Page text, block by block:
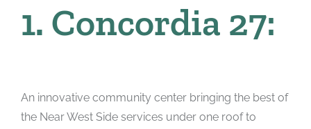
1. Concordia 27:
An innovative community center bringing the best of
the Near West Side services under one roof to